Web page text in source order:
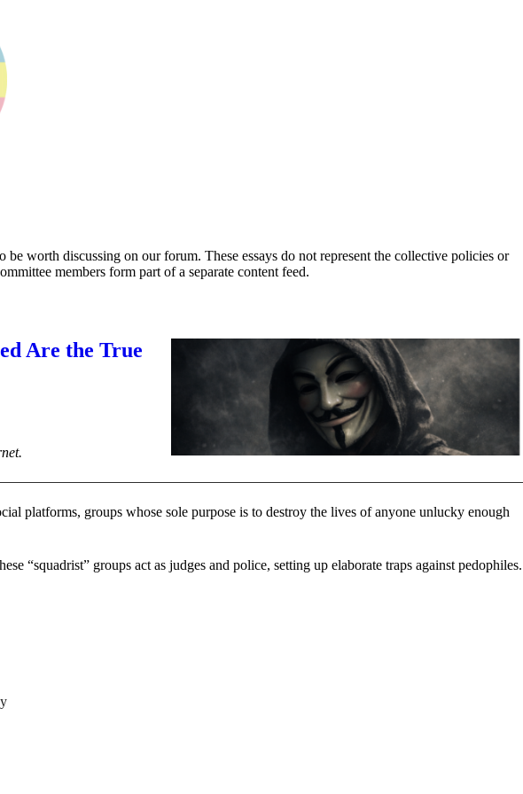
worth discussing on our forum. These essays do not represent the collective policies or
members form part of a separate content feed.
Are the True
platforms, groups whose sole purpose is to destroy the lives of anyone unlucky enough
“squadrist” groups act as judges and police, setting up elaborate traps against pedophiles.